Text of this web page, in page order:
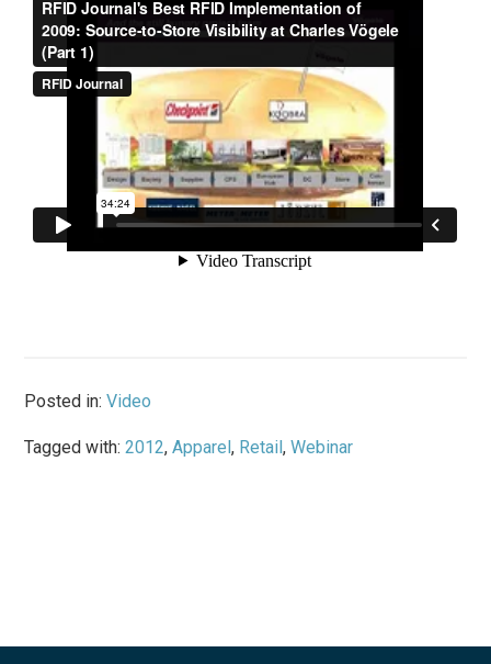
Posted in:Video
Tagged with:2012,Apparel, Retail,Webinar